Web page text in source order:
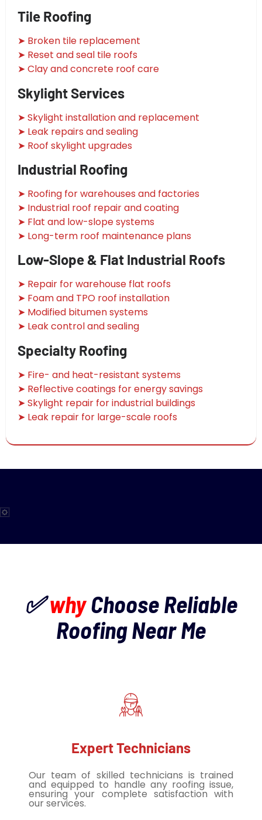
Tile Roofing
➤ Broken tile replacement
➤ Reset and seal tile roofs
➤ Clay and concrete roof care
Skylight Services
➤ Skylight installation and replacement
➤ Leak repairs and sealing
➤ Roof skylight upgrades
Industrial Roofing
➤ Roofing for warehouses and factories
➤ Industrial roof repair and coating
➤ Flat and low-slope systems
➤ Long-term roof maintenance plans
Low-Slope & Flat Industrial Roofs
➤ Repair for warehouse flat roofs
➤ Foam and TPO roof installation
➤ Modified bitumen systems
➤ Leak control and sealing
Specialty Roofing
➤ Fire- and heat-resistant systems
➤ Reflective coatings for energy savings
➤ Skylight repair for industrial buildings
➤ Leak repair for large-scale roofs
✅whyChoose Reliable
Roofing Near Me
Expert Technicians
Our team of skilled technicians is trained
and equipped to handle any roofing issue,
ensuring your complete satisfaction with
our services.